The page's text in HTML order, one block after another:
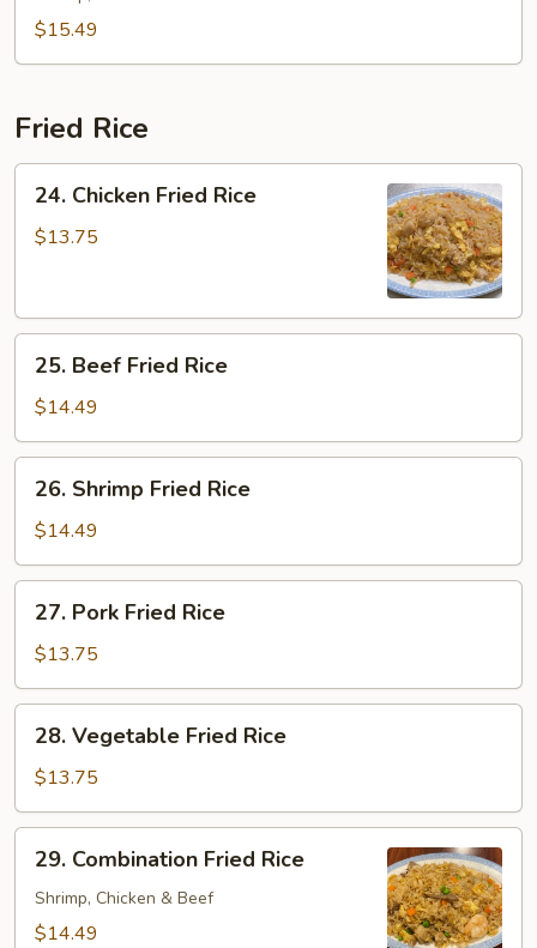
Combination
$15.49
Fried Rice
Chicken
Fried
24. Chicken Fried Rice
$13.75
Beef
Fried
Rice
25. Beef Fried Rice
$14.49
Shrimp
Fried
Rice
26. Shrimp Fried Rice
$14.49
Pork
Fried
Rice
27. Pork Fried Rice
$13.75
Vegetable
Fried
Rice
28. Vegetable Fried Rice
$13.75
Combination
Fried
Rice
29. Combination Fried Rice
Shrimp, Chicken & Beef
$14.49